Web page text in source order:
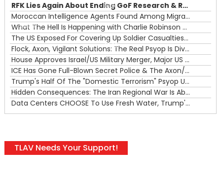
00:00
00:00
RFK Lies Again About Ending GoF Research & Returning Moroccan Migrants Violently Stopped At Border
Moroccan Intelligence Agents Found Among Migrants Flooding Into Ceuta
What The Hell Is Happening with Charlie Robinson (7/31/26)
The US Exposed For Covering Up Soldier Casualties In Iran War
Flock, Axon, Vigilant Solutions: The Real Psyop Is Dividing Us into Allowing Any of Them
House Approves Israel/US Military Merger, Major US War Crimes In Iran & Trump's New Gain-Of-Function
ICE Has Gone Full-Blown Secret Police & The Axon/Flock Bait-and-Switch
Trump's Half Of The "Domestic Terrorism" Psyop Underway & ICE Lawlessness Is Just The Beginning
Hidden Consequences: The Iran Regional War Is About More Than Just Oil
Data Centers CHOOSE To Use Fresh Water, Trump's Bumbling Iran War & The Impending Israeli False Flag
TLAV Needs Your Support!